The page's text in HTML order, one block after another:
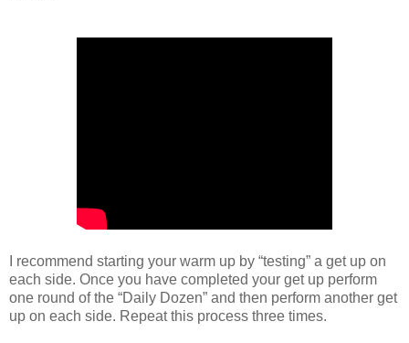
I recommend starting your warm up by “testing” a get up on
each side. Once you have completed your get up perform
one round of the “Daily Dozen” and then perform another get
up on each side. Repeat this process three times.